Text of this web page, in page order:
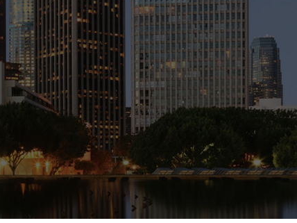
Matrix